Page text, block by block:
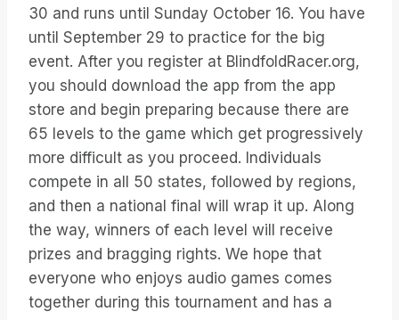
30 and runs until Sunday October 16. You have
until September 29 to practice for the big
event. After you register at BlindfoldRacer.org,
you should download the app from the app
store and begin preparing because there are
65 levels to the game which get progressively
more difficult as you proceed. Individuals
compete in all 50 states, followed by regions,
and then a national final will wrap it up. Along
the way, winners of each level will receive
prizes and bragging rights. We hope that
everyone who enjoys audio games comes
together during this tournament and has a